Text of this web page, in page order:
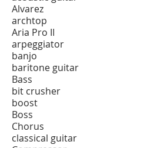
Alvarez
archtop
Aria Pro II
arpeggiator
banjo
baritone guitar
Bass
bit crusher
boost
Boss
Chorus
classical guitar